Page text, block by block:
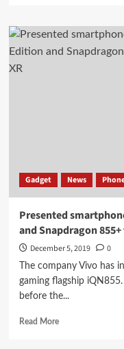
Introduced
LG
Gram
Gadget News
Presented
and Snapdragon
December 5, 2019 0
The company Vivo has
gaming flagship
before the...
Read MoreRead